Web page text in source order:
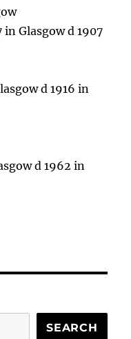
Glasgow d 1907
d 1916 in
d 1962 in
SEARCH